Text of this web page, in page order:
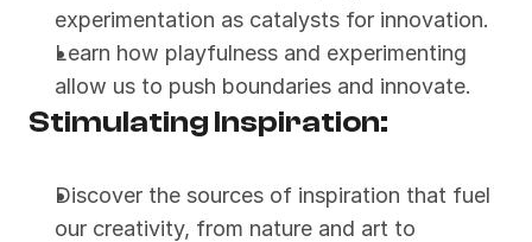
experimentation as catalysts for innovation.
Learn how playfulness and experimenting
allow us to push boundaries and innovate.
Stimulating Inspiration:
Discover the sources of inspiration that fuel
our creativity, from nature and art to